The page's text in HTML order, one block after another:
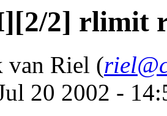
2] rlimit
van Riel (
20 2002 -